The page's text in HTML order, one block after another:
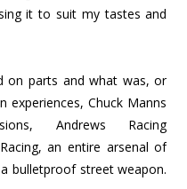
it to suit my tastes and
on parts and what was, or
experiences, Chuck Manns
Andrews Racing
an entire arsenal of
bulletproof street weapon.